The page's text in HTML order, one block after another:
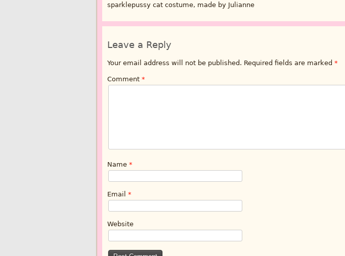
sparklepussy cat costume, made by Julianne
Leave a Reply
Your email address will not be published. Required fields are marked *
Comment *
Name *
Email *
Website